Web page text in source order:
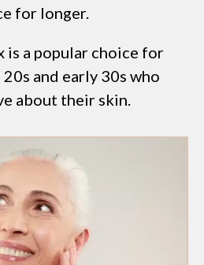
for longer.
is a popular choice for
and early 30s who
about their skin.